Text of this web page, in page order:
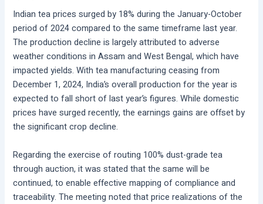
Indian tea prices surged by 18% during the January-October
period of 2024 compared to the same timeframe last year.
The production decline is largely attributed to adverse
weather conditions in Assam and West Bengal, which have
impacted yields. With tea manufacturing ceasing from
December 1, 2024, India’s overall production for the year is
expected to fall short of last year’s figures. While domestic
prices have surged recently, the earnings gains are offset by
the significant crop decline.
Regarding the exercise of routing 100% dust-grade tea
through auction, it was stated that the same will be
continued, to enable effective mapping of compliance and
traceability. The meeting noted that price realizations of the